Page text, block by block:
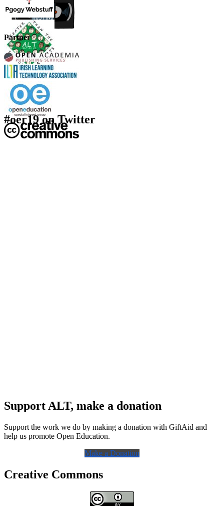
Partner
#oer19 on Twitter
Support ALT, make a donation
Support the work we do by making a donation with GiftAid and
help us promote Open Education.
Make a Donation
Creative Commons